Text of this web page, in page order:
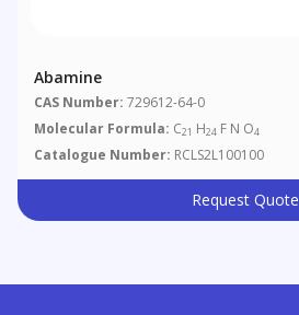
Abamine
CAS Number: 729612-64-0
Molecular Formula: C21 H24 F N O4
Catalogue Number: RCLS2L100100
Request Quote